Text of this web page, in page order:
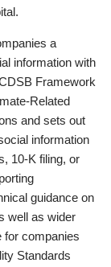
a
information with
Framework
Related
and sets out
information
10-K filing, or
guidance on
well as wider
for companies
Standards